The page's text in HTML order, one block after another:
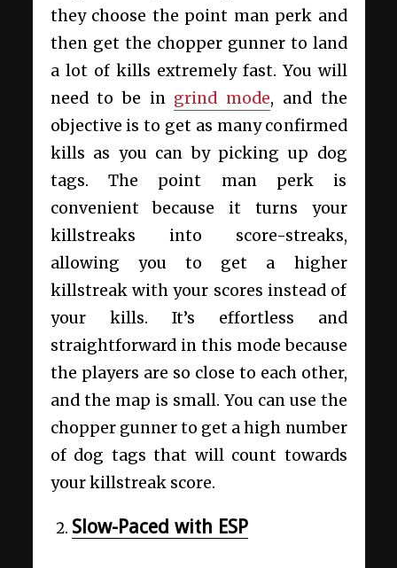
they choose the point man perk and
then get the chopper gunner to land
a lot of kills extremely fast. You will
need to be in grind mode, and the
objective is to get as many confirmed
kills as you can by picking up dog
tags. The point man perk is
convenient because it turns your
killstreaks into score-streaks,
allowing you to get a higher
killstreak with your scores instead of
your kills. It’s effortless and
straightforward in this mode because
the players are so close to each other,
and the map is small. You can use the
chopper gunner to get a high number
of dog tags that will count towards
your killstreak score.
Slow-Paced with ESP